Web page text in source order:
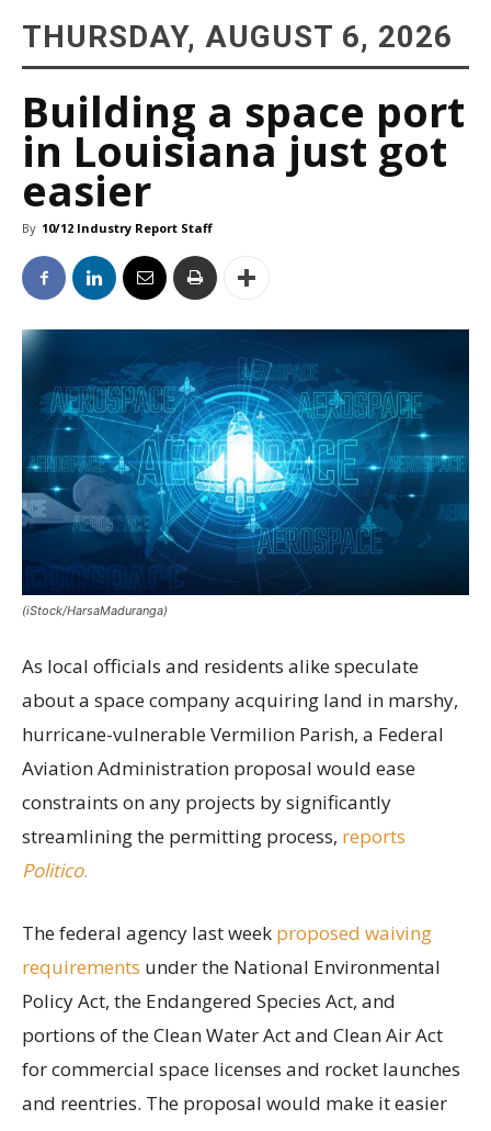
THURSDAY, AUGUST 6, 2026
Building a space port
in Louisiana just got
easier
By 10/12 Industry Report Staff
(iStock/HarsaMaduranga)
As local officials and residents alike speculate
about a space company acquiring land in marshy,
hurricane-vulnerable Vermilion Parish, a Federal
Aviation Administration proposal would ease
constraints on any projects by significantly
streamlining the permitting process, reports
Politico.
The federal agency last week proposed waiving
requirements under the National Environmental
Policy Act, the Endangered Species Act, and
portions of the Clean Water Act and Clean Air Act
for commercial space licenses and rocket launches
and reentries. The proposal would make it easier